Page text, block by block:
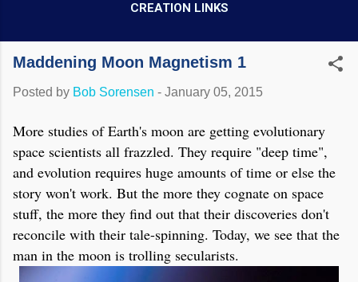
CREATION LINKS
Maddening Moon Magnetism 1
Posted by Bob Sorensen - January 05, 2015
More studies of Earth's moon are getting evolutionary
space scientists all frazzled. They require "deep time",
and evolution requires huge amounts of time or else the
story won't work. But the more they cognate on space
stuff, the more they find out that their discoveries don't
reconcile with their tale-spinning. Today, we see that the
man in the moon is trolling secularists.